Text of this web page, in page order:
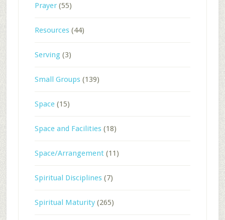
Prayer(55)
Resources(44)
Serving(3)
Small Groups(139)
Space(15)
Space and Facilities(18)
Space/Arrangement(11)
Spiritual Disciplines(7)
Spiritual Maturity(265)